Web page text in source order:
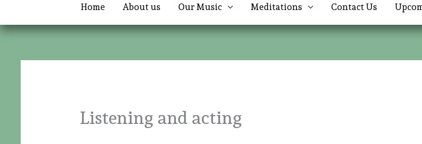
Home About us Our Music Meditations Contact Us
Listening and acting